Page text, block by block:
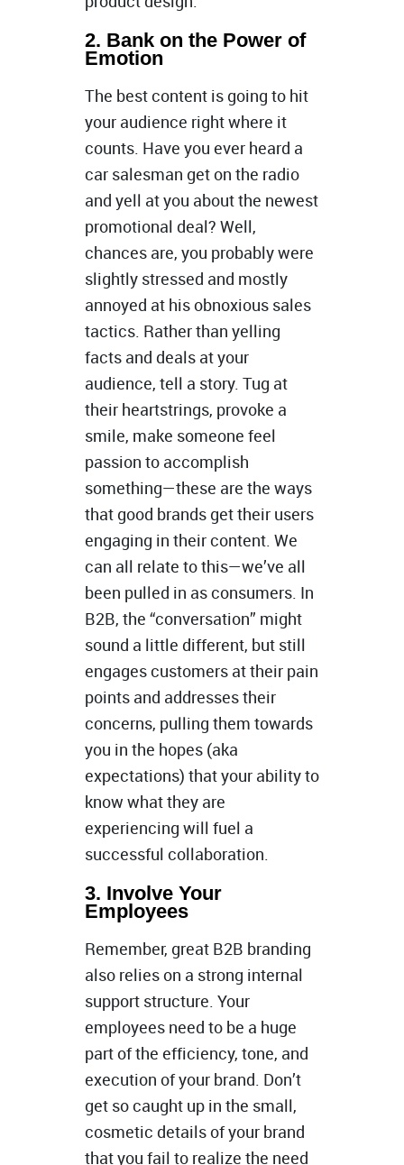
2. Bank on the Power of
Emotion
The best content is going to hit
your audience right where it
counts. Have you ever heard a
car salesman get on the radio
and yell at you about the newest
promotional deal? Well,
chances are, you probably were
slightly stressed and mostly
annoyed at his obnoxious sales
tactics. Rather than yelling
facts and deals at your
audience, tell a story. Tug at
their heartstrings, provoke a
smile, make someone feel
passion to accomplish
something—these are the ways
that good brands get their users
engaging in their content. We
can all relate to this—we’ve all
been pulled in as consumers. In
B2B, the “conversation” might
sound a little different, but still
engages customers at their pain
points and addresses their
concerns, pulling them towards
you in the hopes (aka
expectations) that your ability to
know what they are
experiencing will fuel a
successful collaboration.
3. Involve Your
Employees
Remember, great B2B branding
also relies on a strong internal
support structure. Your
employees need to be a huge
part of the efficiency, tone, and
execution of your brand. Don’t
get so caught up in the small,
cosmetic details of your brand
that you fail to realize the need